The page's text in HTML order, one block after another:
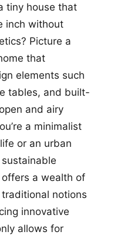
tiny house that
inch without
Picture a
that
elements such
tables, and built-
and airy
a minimalist
or an urban
a wealth of
notions
innovative
allows for